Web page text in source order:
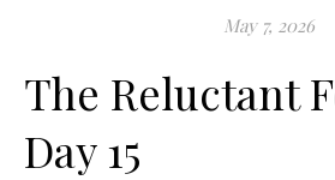
May 7, 2026
The Reluctant
Day 15